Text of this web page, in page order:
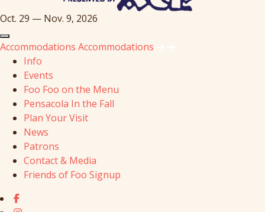
Oct. 29 — Nov. 9, 2026
Accommodations Accommodations
Info
Events
Foo Foo on the Menu
Pensacola In the Fall
Plan Your Visit
News
Patrons
Contact & Media
Friends of Foo Signup